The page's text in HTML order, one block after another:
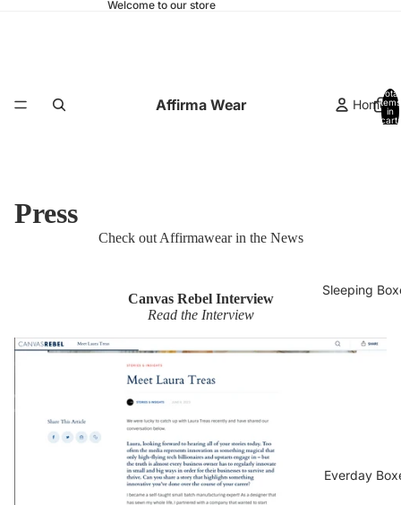
Welcome to our store
Affirma Wear Home
Sleeping
Everday
Total
items
in
cart:
Press
Check out Affirmawear in the News
Canvas Rebel Interview
Read the Interview